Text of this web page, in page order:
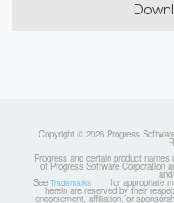
Copyright © 2026 Progress
Progress and certain product
of Progress Software Corporation
See Trademarks for appropriate
herein are reserved by their
endorsement, affiliation, or